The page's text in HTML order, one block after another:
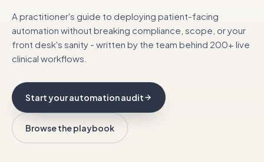
A practitioner's guide to deploying patient-facing
automation without breaking compliance, scope, or your
front desk's sanity - written by the team behind 200+ live
clinical workflows.
Start your automation audit
Browse the playbook